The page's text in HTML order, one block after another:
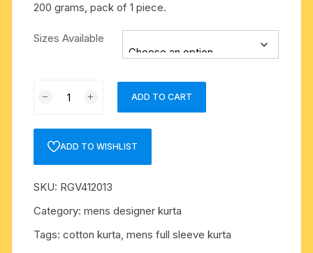
200 grams, pack of 1 piece.
Sizes Available
mens
kurta,
to
40
inches
long,
ADD TO CART
ADD TO WISHLIST
SKU: RGV412013
Category:mens designer kurta
Tags:cotton kurta,mens full sleeve kurta